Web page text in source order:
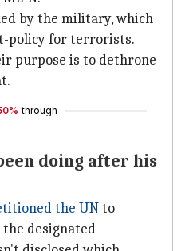
by the military, which
policy for terrorists.
purpose is to dethrone
through
doing after his
the UNto
designated